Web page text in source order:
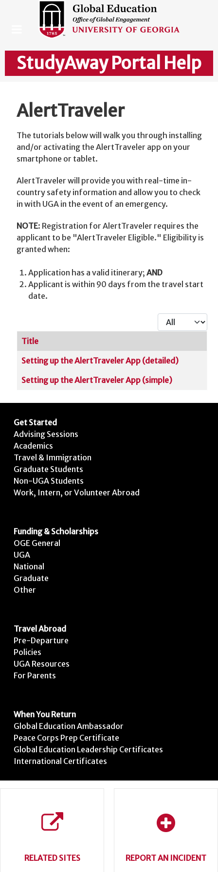
StudyAway Portal Help
AlertTraveler
The tutorials below will walk you through installing
and/or activating the AlertTraveler app on your
smartphone or tablet.
AlertTraveler will provide you with real-time in-
country safety information and allow you to check
in with UGA in the event of an emergency.
NOTE: Registration for AlertTraveler requires the
applicant to be "AlertTraveler Eligible." Eligibility is
granted when:
Application has a valid itinerary; AND
Applicant is within 90 days from the travel start
date.
Display #
Articles
Title
Setting up the AlertTraveler App (detailed)
Setting up the AlertTraveler App (simple)
Get Started
Advising Sessions
Academics
Travel & Immigration
Graduate Students
Non-UGA Students
Work, Intern, or Volunteer Abroad
Funding & Scholarships
OGE General
UGA
National
Graduate
Other
Travel Abroad
Pre-Departure
Policies
UGA Resources
For Parents
When You Return
Global Education Ambassador
Peace Corps Prep Certificate
Global Education Leadership Certificates
International Certificates
RELATED SITES REPORT AN INCIDENT